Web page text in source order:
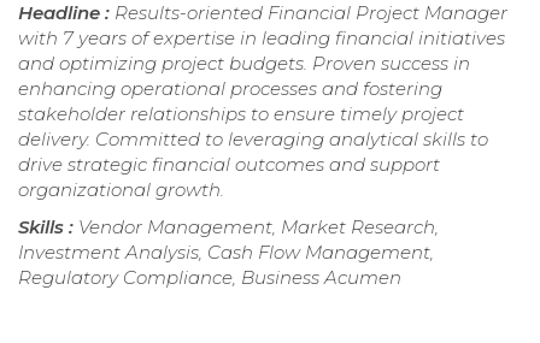
Headline : Results-oriented Financial Project Manager
with 7 years of expertise in leading financial initiatives
and optimizing project budgets. Proven success in
enhancing operational processes and fostering
stakeholder relationships to ensure timely project
delivery. Committed to leveraging analytical skills to
drive strategic financial outcomes and support
organizational growth.
Skills : Vendor Management, Market Research,
Investment Analysis, Cash Flow Management,
Regulatory Compliance, Business Acumen